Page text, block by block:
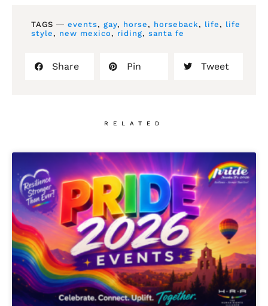
TAGS ― events, gay, horse, horseback, life, life
style, new mexico, riding, santa fe
Share Pin Tweet
RELATED